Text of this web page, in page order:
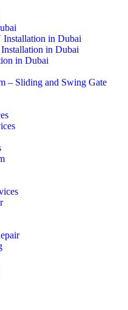
in Dubai
in Dubai
in Dubai
– Sliding and Swing Gate